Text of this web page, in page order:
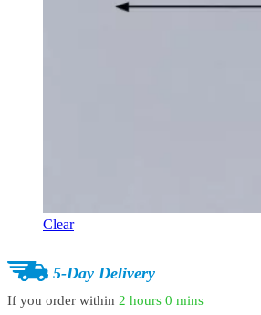
Clear
5-Day Delivery
If you order within 2 hours 0 mins